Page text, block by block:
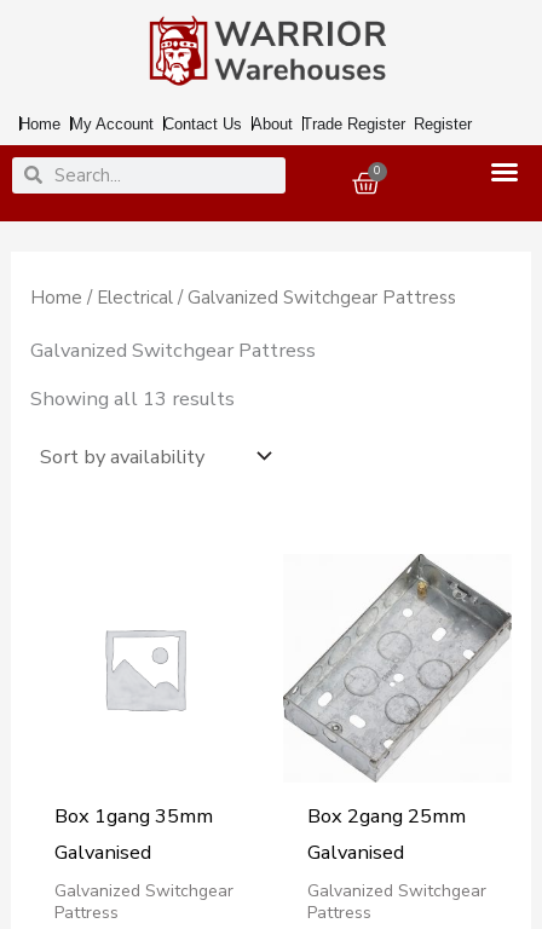
Home My Account Contact Us About Trade Register Register
SearchSearch 0
Basket
Home / Electrical / Galvanized Switchgear Pattress
Galvanized Switchgear Pattress
Showing all 13 results
Box 1gang 35mm
Galvanised
Galvanized Switchgear
Pattress
Box 2gang 25mm
Galvanised
Galvanized Switchgear
Pattress